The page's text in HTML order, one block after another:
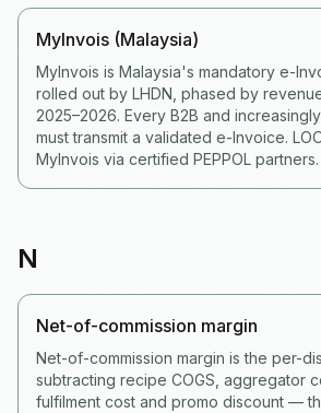
MyInvois (Malaysia)
MyInvois is Malaysia's mandatory e-
rolled out by LHDN, phased by
2025–2026. Every B2B and
must transmit a validated e-Invoice.
MyInvois via certified PEPPOL partners.
N
Net-of-commission margin
Net-of-commission margin is the per-
subtracting recipe COGS, aggregator
fulfilment cost and promo discount —